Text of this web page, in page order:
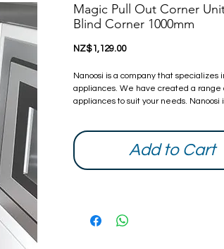
Magic Pull Out Corner
Blind Corner 1000mm
NZ$1,129.00Price
Nanoosi is a company that specializes
appliances. We have created a range
appliances to suit your needs. Nanoosi
bring together beautiful products
at very competitive rates. With every
touch, we try our best to make it
warranty can be extended, if you are
let us know and we will quote you.
Add to Cart